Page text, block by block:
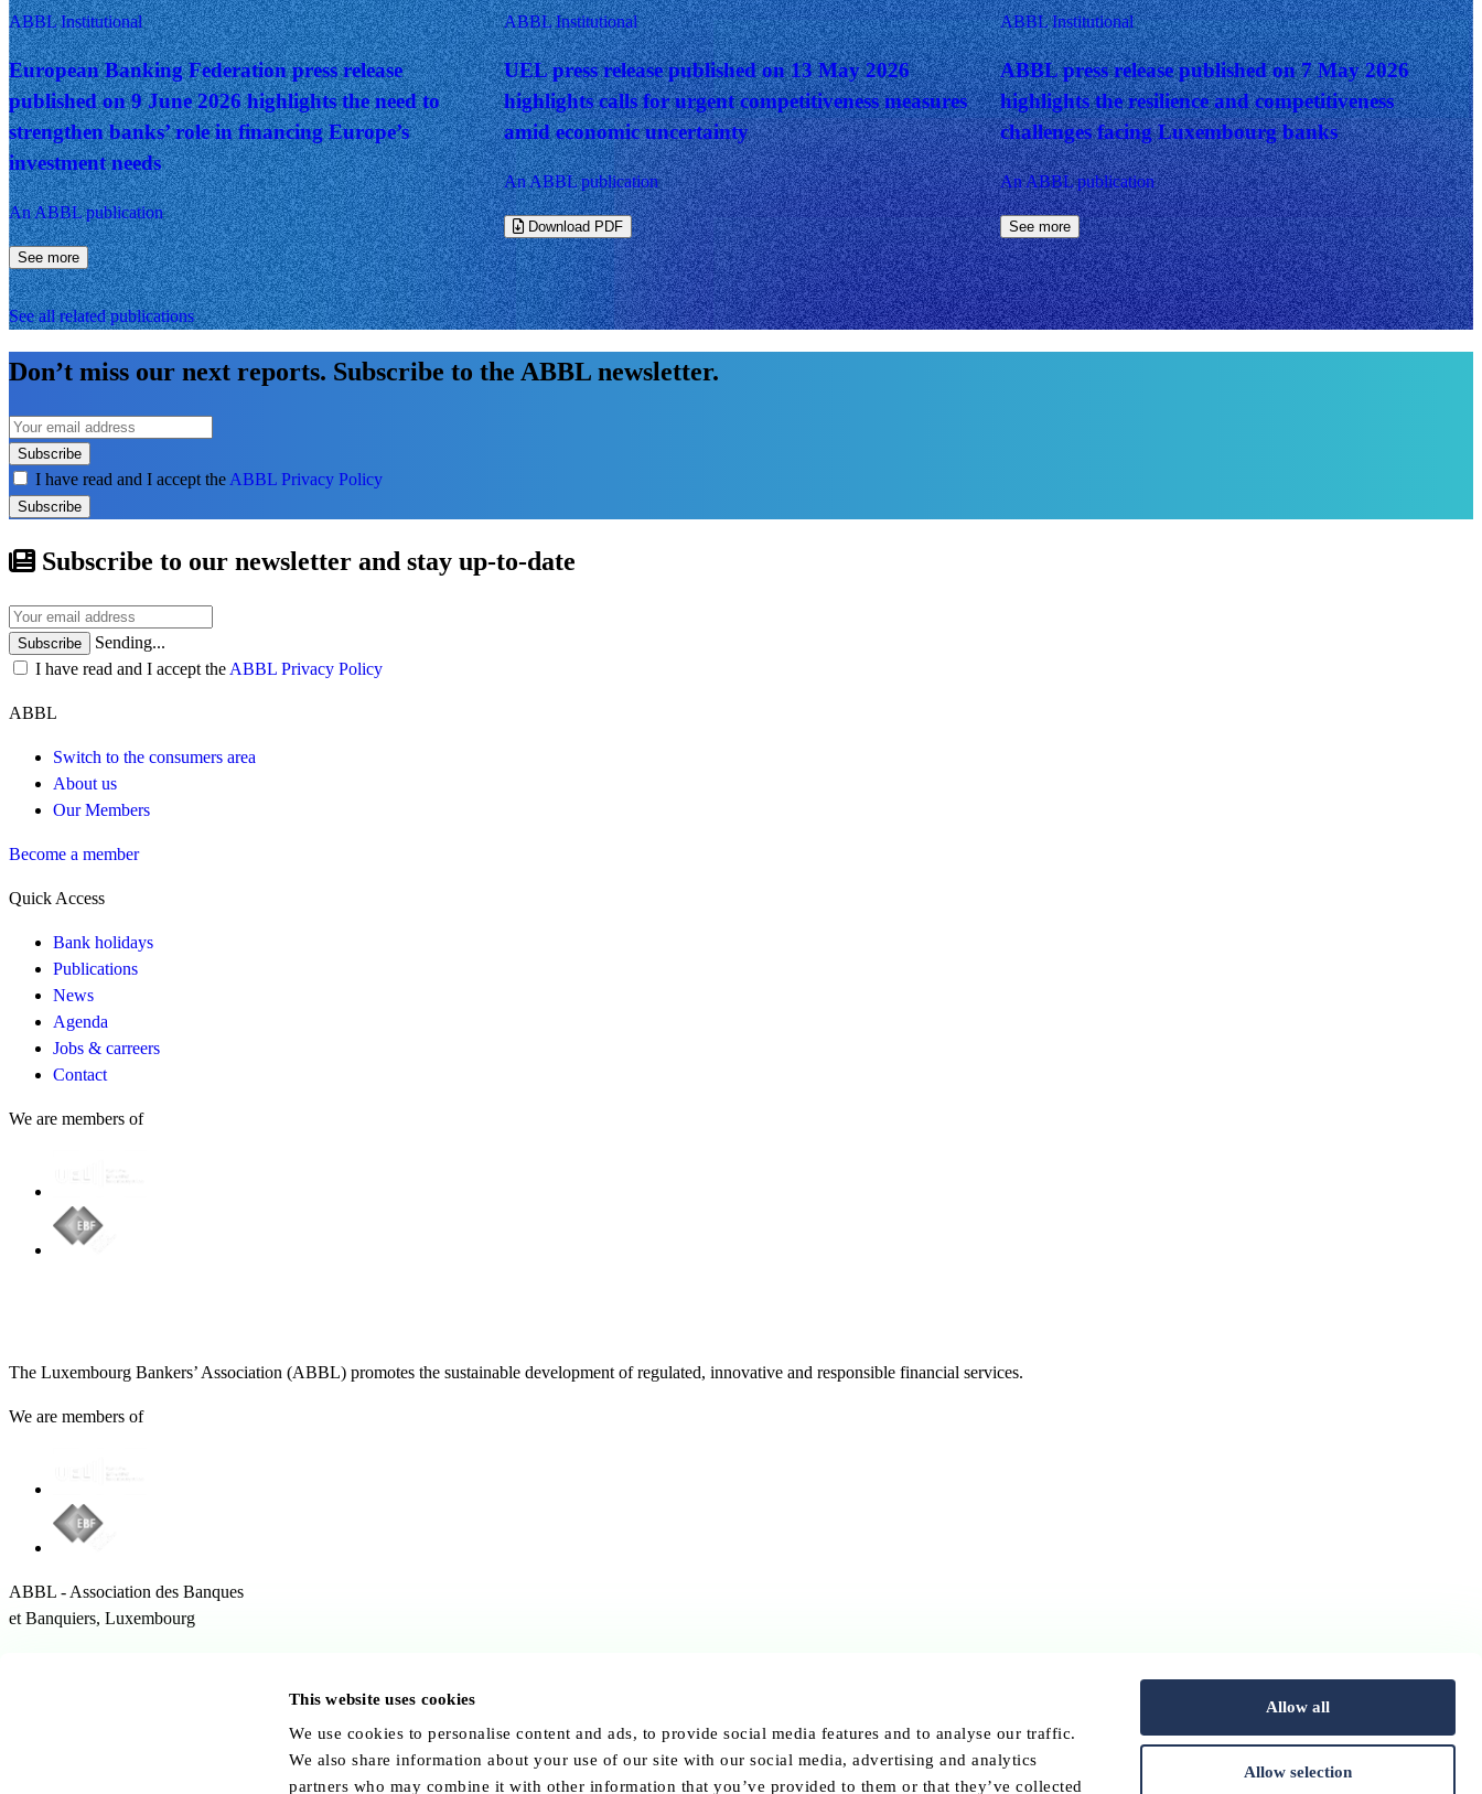
This website uses cookies
We use cookies to personalise content and ads, to provide social media features and to analyse our traffic.
We also share information about your use of our site with our social media, advertising and analytics
partners who may combine it with other information that you’ve provided to them or that they’ve collected
Allow all
Allow selection
ABBL Institutional
European Banking Federation press release
published on 9 June 2026 highlights the need to
strengthen banks’ role in financing Europe’s
investment needs
An ABBL publication
See more
ABBL Institutional
UEL press release published on 13 May 2026
highlights calls for urgent competitiveness measures
amid economic uncertainty
An ABBL publication
Download PDF
ABBL Institutional
ABBL press release published on 7 May 2026
highlights the resilience and competitiveness
challenges facing Luxembourg banks
An ABBL publication
See more
See all related publications
Don’t miss our next reports. Subscribe to the ABBL newsletter.
Subscribe
I have read and I accept the ABBL Privacy Policy
Subscribe
Subscribe to our newsletter and stay up-to-date
Subscribe
Sending...
I have read and I accept the ABBL Privacy Policy
ABBL
Switch to the consumers area
About us
Our Members
Become a member
Quick Access
Bank holidays
Publications
News
Agenda
Jobs & carreers
Contact
We are members of
The Luxembourg Bankers’ Association (ABBL) promotes the sustainable development of regulated, innovative and responsible financial services.
We are members of
ABBL - Association des Banques
et Banquiers, Luxembourg